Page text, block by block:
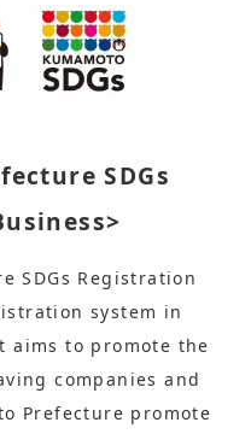
SDGs
SDGs Registration
system in
aims to promote the
companies and
Prefecture promote